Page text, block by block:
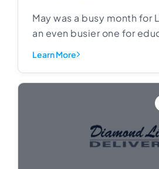
May was a busy month for
an even busier one for
freight pricing, and where
headed in 2026. This
together in one place.
Understanding LTL
Learn More